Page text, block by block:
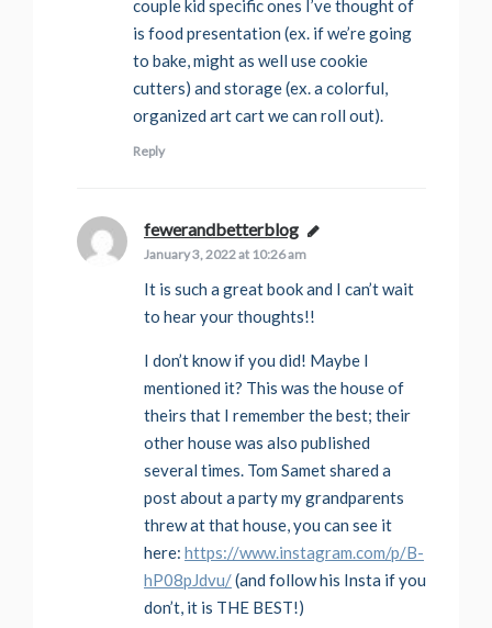
couple kid specific ones I’ve thought of
is food presentation (ex. if we’re going
to bake, might as well use cookie
cutters) and storage (ex. a colorful,
organized art cart we can roll out).
Reply
fewerandbetterblog says:
January 3, 2022 at 10:26 am
It is such a great book and I can’t wait
to hear your thoughts!!
I don’t know if you did! Maybe I
mentioned it? This was the house of
theirs that I remember the best; their
other house was also published
several times. Tom Samet shared a
post about a party my grandparents
threw at that house, you can see it
here: https://www.instagram.com/p/B-
hP08pJdvu/(and follow his Insta if you
don’t, it is THE BEST!)